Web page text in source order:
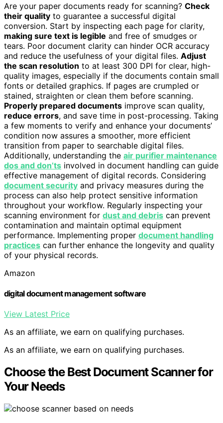
Are your paper documents ready for scanning? Check
their quality to guarantee a successful digital
conversion. Start by inspecting each page for clarity,
making sure text is legible and free of smudges or
tears. Poor document clarity can hinder OCR accuracy
and reduce the usefulness of your digital files. Adjust
the scan resolution to at least 300 DPI for clear, high-
quality images, especially if the documents contain small
fonts or detailed graphics. If pages are crumpled or
stained, straighten or clean them before scanning.
Properly prepared documents improve scan quality,
reduce errors, and save time in post-processing. Taking
a few moments to verify and enhance your documents’
condition now assures a smoother, more efficient
transition from paper to searchable digital files.
Additionally, understanding the air purifier maintenance
dos and don’ts involved in document handling can guide
effective management of digital records. Considering
document security and privacy measures during the
process can also help protect sensitive information
throughout your workflow. Regularly inspecting your
scanning environment for dust and debris can prevent
contamination and maintain optimal equipment
performance. Implementing proper document handling
practices can further enhance the longevity and quality
of your physical records.
Amazon
digital document management software
View Latest Price
As an affiliate, we earn on qualifying purchases.
As an affiliate, we earn on qualifying purchases.
Choose the Best Document Scanner for
Your Needs